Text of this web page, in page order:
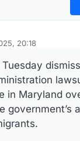
20:18
in Maryland
government’s